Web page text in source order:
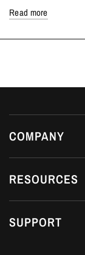
strength and stiffness
COMPATIBLE
Honda Civic Type
Dream Automotive
MADE TO ORDER 6-
Read more
COMPANY
RESOURCES
SUPPORT